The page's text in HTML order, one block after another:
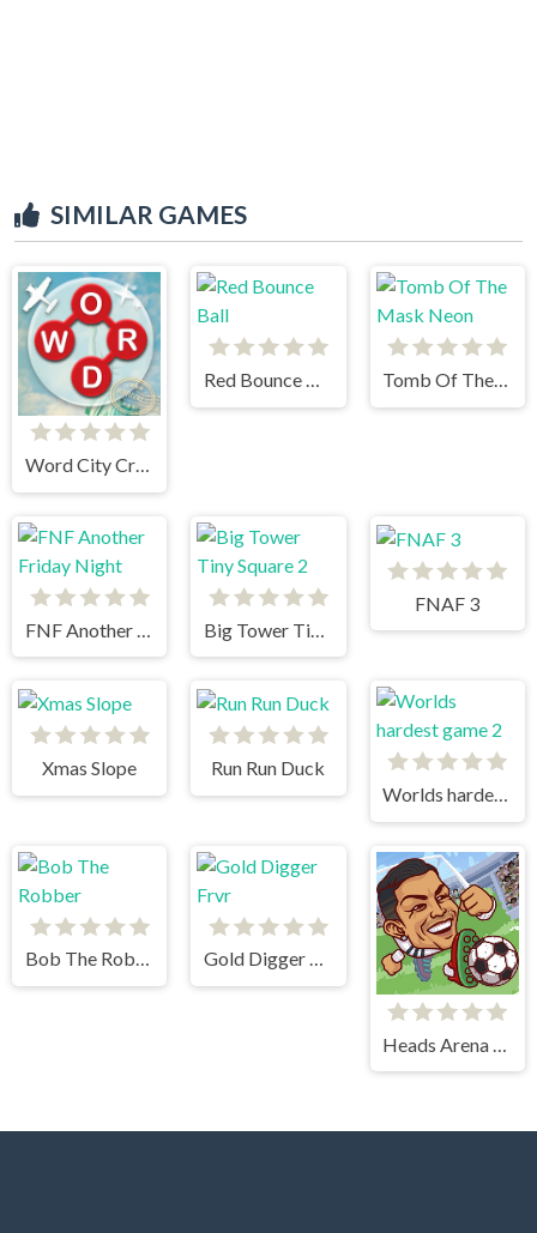
SIMILAR GAMES
Word City Crossed
Red Bounce Ball Tomb Of The Mask Neon
FNAF 3
Xmas Slope
Run Run Duck
Worlds hardest game 2
Bob The Robber Gold Digger Frvr